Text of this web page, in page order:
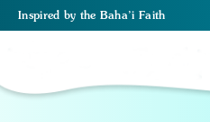
Inspired by the Baha’i Faith